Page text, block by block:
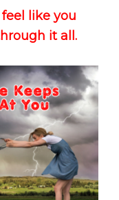
feel like you
it all.